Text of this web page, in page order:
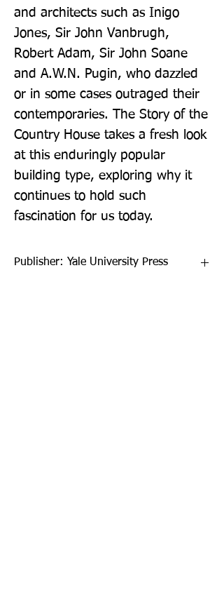
and architects such as Inigo
Jones, Sir John Vanbrugh,
Robert Adam, Sir John Soane
and A.W.N. Pugin, who dazzled
or in some cases outraged their
contemporaries. The Story of the
Country House takes a fresh look
at this enduringly popular
building type, exploring why it
continues to hold such
fascination for us today.
Publisher: Yale University Press